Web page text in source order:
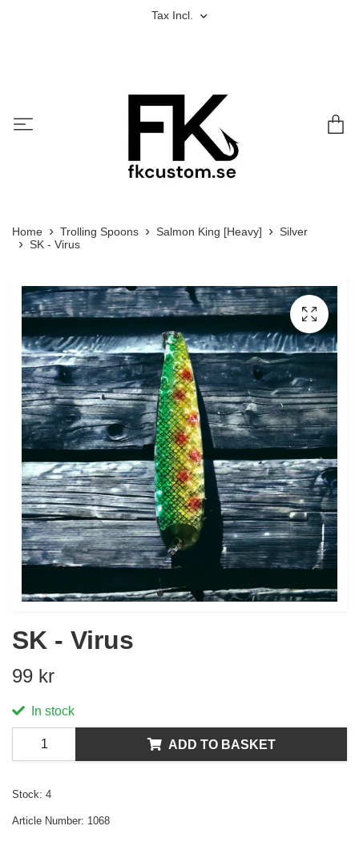
Tax Incl.
Home Trolling Spoons Salmon King [Heavy]
Silver
SK - Virus
SK - Virus
99 kr
In stock
ADD TO BASKET
Stock: 4
Article Number: 1068